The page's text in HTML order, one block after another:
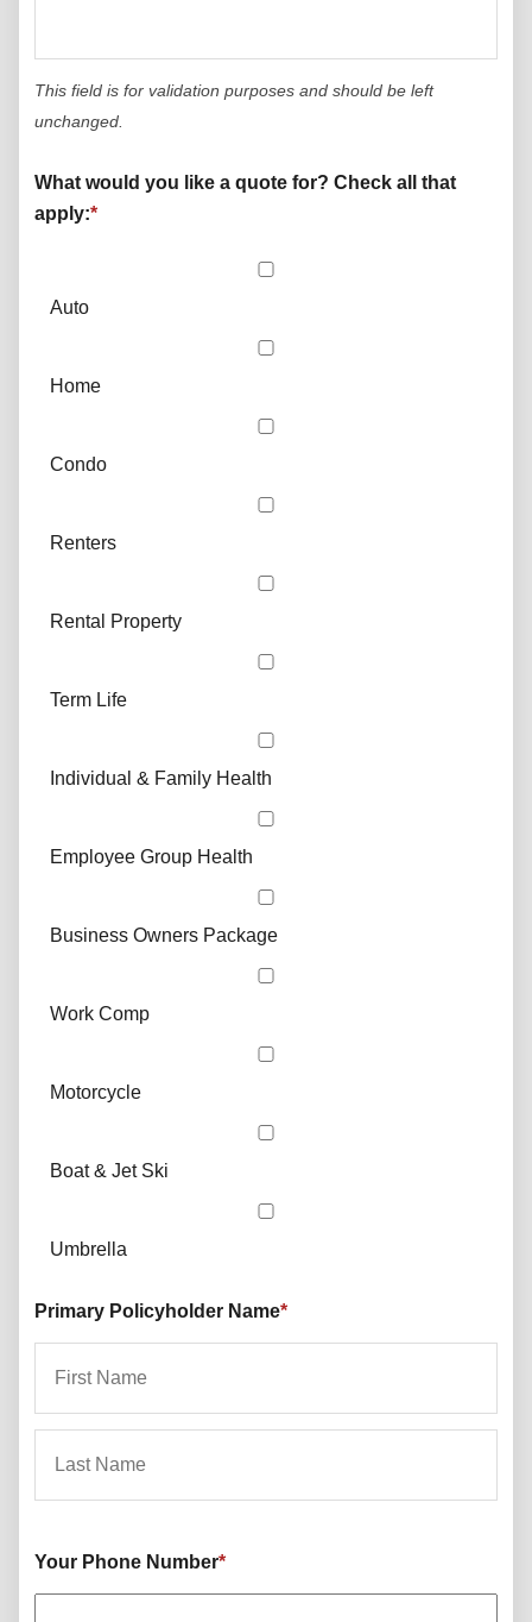
This field is for validation purposes and should be left
unchanged.
What would you like a quote for? Check all that
apply:*
Auto
Home
Condo
Renters
Rental Property
Term Life
Individual & Family Health
Employee Group Health
Business Owners Package
Work Comp
Motorcycle
Boat & Jet Ski
Umbrella
Primary Policyholder Name*
Your Phone Number*